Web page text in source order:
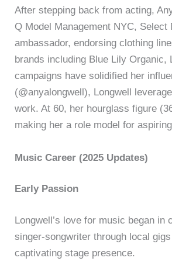
After stepping back from acting,
Q Model Management NYC,
ambassador, endorsing clothing
brands including Blue Lily
campaigns have solidified her
(@anyalongwell), Longwell
work. At 60, her hourglass figure
making her a role model for
Music Career (2025 Updates)
Early Passion
Longwell’s love for music began
singer-songwriter through local
captivating stage presence.